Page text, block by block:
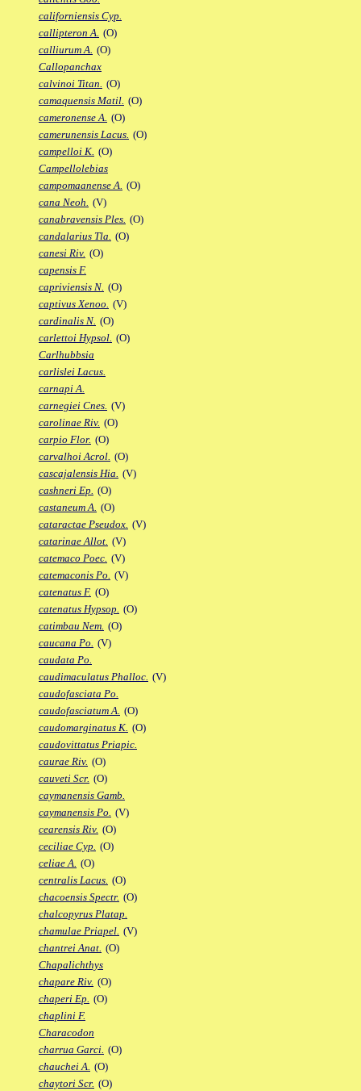
californiensis Cyp.
callipteron A. (O)
calliurum A. (O)
Callopanchax
calvinoi Titan. (O)
camaquensis Matil. (O)
cameronense A. (O)
camerunensis Lacus. (O)
campelloi K. (O)
Campellolebias
campomaanense A. (O)
cana Neoh. (V)
canabravensis Ples. (O)
candalarius Tla. (O)
canesi Riv. (O)
capensis F.
capriviensis N. (O)
captivus Xenoo. (V)
cardinalis N. (O)
carlettoi Hypsol. (O)
Carlhubbsia
carlislei Lacus.
carnapi A.
carnegiei Cnes. (V)
carolinae Riv. (O)
carpio Flor. (O)
carvalhoi Acrol. (O)
cascajalensis Hia. (V)
cashneri Ep. (O)
castaneum A. (O)
cataractae Pseudox. (V)
catarinae Allot. (V)
catemaco Poec. (V)
catemaconis Po. (V)
catenatus F. (O)
catenatus Hypsop. (O)
catimbau Nem. (O)
caucana Po. (V)
caudata Po.
caudimaculatus Phalloc. (V)
caudofasciata Po.
caudofasciatum A. (O)
caudomarginatus K. (O)
caudovittatus Priapic.
caurae Riv. (O)
cauveti Scr. (O)
caymanensis Gamb.
caymanensis Po. (V)
cearensis Riv. (O)
ceciliae Cyp. (O)
celiae A. (O)
centralis Lacus. (O)
chacoensis Spectr. (O)
chalcopyrus Platap.
chamulae Priapel. (V)
chantrei Anat. (O)
Chapalichthys
chapare Riv. (O)
chaperi Ep. (O)
chaplini F.
Characodon
charrua Garci. (O)
chauchei A. (O)
chaytori Scr. (O)